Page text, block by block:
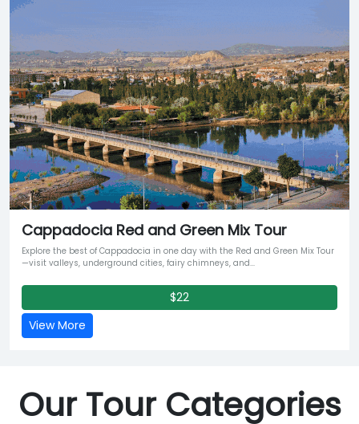
Cappadocia Red and Green Mix Tour
Explore the best of Cappadocia in one day with the Red and Green Mix Tour
—visit valleys, underground cities, fairy chimneys, and...
$22
View More
Our Tour Categories